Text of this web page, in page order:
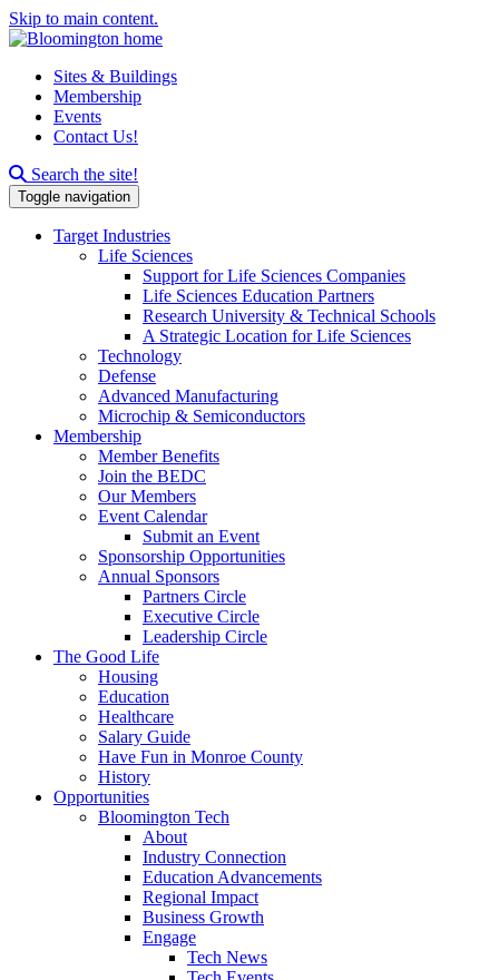
Skip to main content.
Sites & Buildings
Membership
Events
Contact Us!
Search this site
Search the site!
Toggle navigation
Target Industries
Life Sciences
Support for Life Sciences Companies
Life Sciences Education Partners
Research University & Technical Schools
A Strategic Location for Life Sciences
Technology
Defense
Advanced Manufacturing
Microchip & Semiconductors
Membership
Member Benefits
Join the BEDC
Our Members
Event Calendar
Submit an Event
Sponsorship Opportunities
Annual Sponsors
Partners Circle
Executive Circle
Leadership Circle
The Good Life
Housing
Education
Healthcare
Salary Guide
Have Fun in Monroe County
History
Opportunities
Bloomington Tech
About
Industry Connection
Education Advancements
Regional Impact
Business Growth
Engage
Tech News